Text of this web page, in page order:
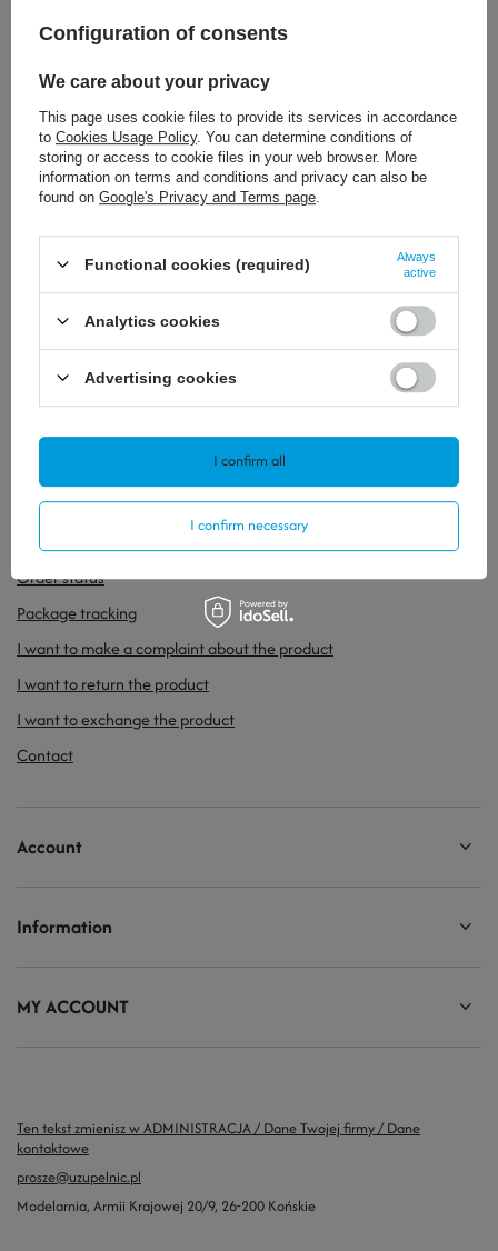
32,34 € / szt. 32,34 € /
34,67 € szt.
26,76 € / szt.
Order status
Package tracking
I want to make a complaint about the product
I want to return the product
I want to exchange the product
Contact
Account
Information
MY ACCOUNT
Ten tekst zmienisz w ADMINISTRACJA / Dane Twojej firmy / Dane
kontaktowe
prosze@uzupelnic.pl
Modelarnia, Armii Krajowej 20/9, 26-200 Końskie
Configuration of consents
We care about your privacy
This page uses cookie files to provide its services in accordance
to Cookies Usage Policy. You can determine conditions of
storing or access to cookie files in your web browser. More
information on terms and conditions and privacy can also be
found on Google's Privacy and Terms page
Functional cookies (required)
Always
active
Analytics cookies
Advertising cookies
I confirm necessary
I confirm all